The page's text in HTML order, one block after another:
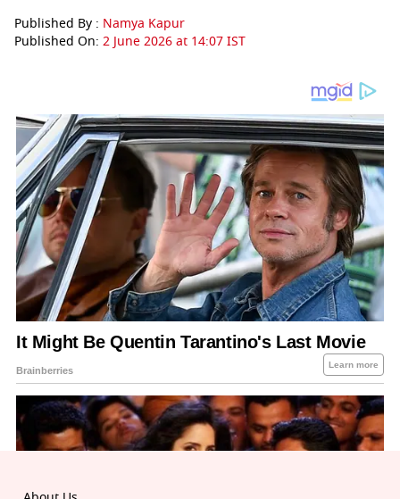
Published By : Namya Kapur
Published On: 2 June 2026 at 14:07 IST